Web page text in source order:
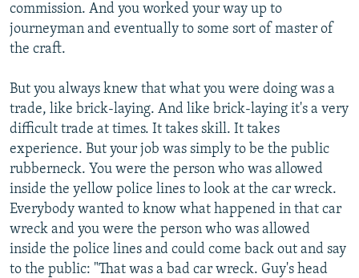
commission. And you worked your way up to
journeyman and eventually to some sort of master of
the craft.
But you always knew that what you were doing was a
trade, like brick-laying. And like brick-laying it's a very
difficult trade at times. It takes skill. It takes
experience. But your job was simply to be the public
rubberneck. You were the person who was allowed
inside the yellow police lines to look at the car wreck.
Everybody wanted to know what happened in that car
wreck and you were the person who was allowed
inside the police lines and could come back out and say
to the public: "That was a bad car wreck. Guy's head